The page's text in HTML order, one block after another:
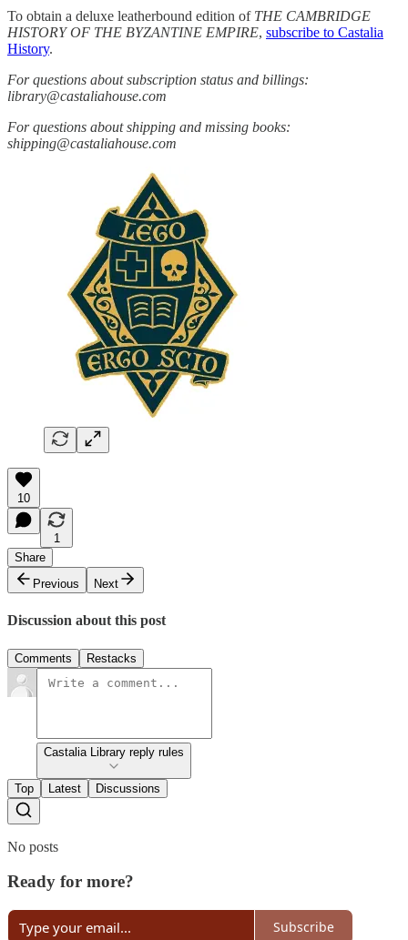
To obtain a deluxe leatherbound edition of THE CAMBRIDGE
HISTORY OF THE BYZANTINE EMPIRE, subscribe to Castalia
History.
For questions about subscription status and billings:
library@castaliahouse.com
For questions about shipping and missing books:
shipping@castaliahouse.com
10
1
Share
Previous
Next
Discussion about this post
Comments Restacks
Castalia Library reply rules
Top Latest Discussions
No posts
Ready for more?
Subscribe